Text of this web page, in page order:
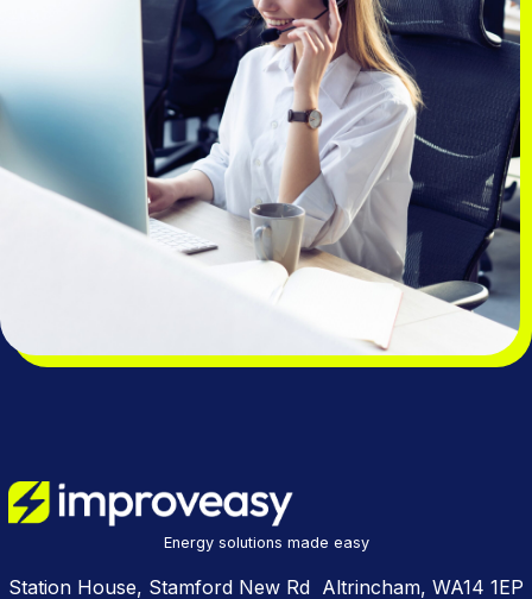
Energy solutions made easy
Station House, Stamford New Rd Altrincham, WA14 1EP